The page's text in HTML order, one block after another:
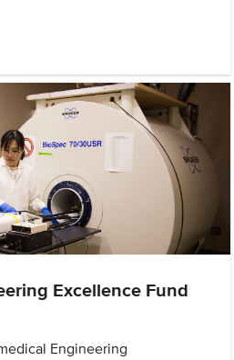
Excellence Fund
Engineering